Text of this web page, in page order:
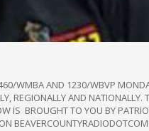
WMBA AND 1230/WBVP
REGIONALLY AND NATIONALLY.
IS BROUGHT TO YOU BY